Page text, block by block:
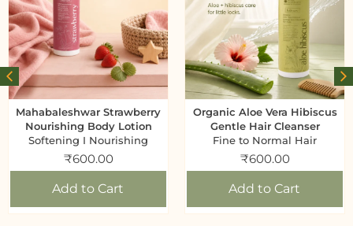
Mahabaleshwar Strawberry
Nourishing Body Lotion
Softening I Nourishing
₹600.00
Add to Cart
Organic Aloe Vera Hibiscus
Gentle Hair Cleanser
Fine to Normal Hair
₹600.00
Add to Cart